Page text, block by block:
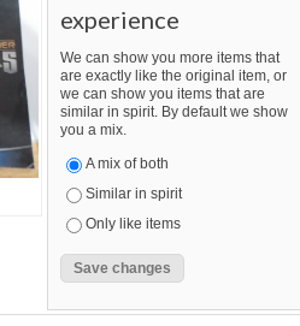
experience
We can show you more items that
are exactly like the original item, or
we can show you items that are
similar in spirit. By default we show
you a mix.
A mix of both
Similar in spirit
Only like items